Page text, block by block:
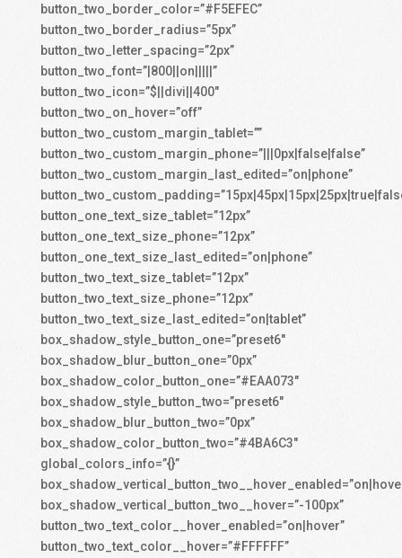
button_two_border_color=”#F5EFEC”
button_two_border_radius=”5px”
button_two_letter_spacing=”2px”
button_two_font=”|800||on|||||”
button_two_icon=”$||divi||400″
button_two_on_hover=”off”
button_two_custom_margin_tablet=””
button_two_custom_margin_phone=”|||0px|false|false”
button_two_custom_margin_last_edited=”on|phone”
button_one_text_size_tablet=”12px”
button_one_text_size_phone=”12px”
button_one_text_size_last_edited=”on|phone”
button_two_text_size_tablet=”12px”
button_two_text_size_phone=”12px”
button_two_text_size_last_edited=”on|tablet”
box_shadow_style_button_one=”preset6″
box_shadow_blur_button_one=”0px”
box_shadow_color_button_one=”#EAA073″
box_shadow_style_button_two=”preset6″
box_shadow_blur_button_two=”0px”
box_shadow_color_button_two=”#4BA6C3″
global_colors_info=”{}”
box_shadow_vertical_button_two__hover=”-100px”
button_two_text_color__hover_enabled=”on|hover”
button_two_text_color__hover=”#FFFFFF”